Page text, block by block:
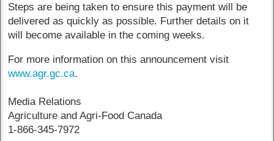
Steps are being taken to ensure this payment will be
delivered as quickly as possible. Further details on it
will become available in the coming weeks.
For more information on this announcement visit
www.agr.gc.ca.
Media Relations
Agriculture and Agri-Food Canada
1-866-345-7972